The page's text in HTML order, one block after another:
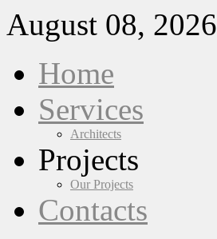
August 08, 2026
Home
Services
Architects
Projects
Our Projects
Contacts